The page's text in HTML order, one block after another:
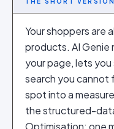
Your shoppers are
products. AI
your page, lets you
search you cannot
spot into a
the structured-
Optimisation: one